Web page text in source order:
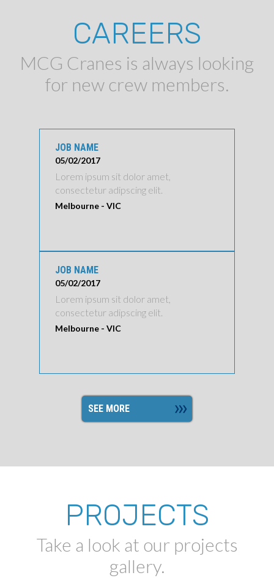
CAREERS
MCG Cranes is always looking
for new crew members.
JOB NAME
05/02/2017
Lorem ipsum sit dolor amet,
consectetur adipscing elit.
Melbourne - VIC
JOB NAME
05/02/2017
Lorem ipsum sit dolor amet,
consectetur adipscing elit.
Melbourne - VIC
SEE MORE
PROJECTS
Take a look at our projects
gallery.